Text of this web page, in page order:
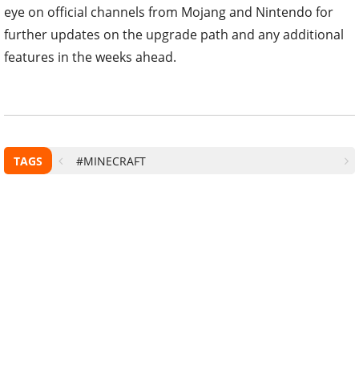
eye on official channels from Mojang and Nintendo for
further updates on the upgrade path and any additional
features in the weeks ahead.
TAGS #MINECRAFT